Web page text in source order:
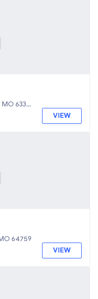
MO 6334
VIEW
64759
VIEW